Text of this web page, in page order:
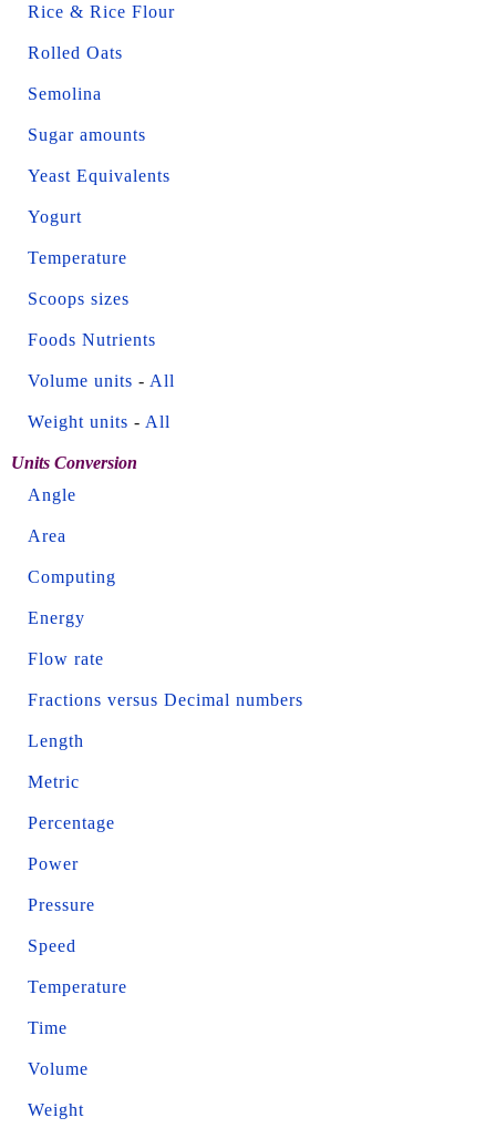
Rice & Rice Flour
Rolled Oats
Semolina
Sugar amounts
Yeast Equivalents
Yogurt
Temperature
Scoops sizes
Foods Nutrients
Volume units - All
Weight units - All
Units Conversion
Angle
Area
Computing
Energy
Flow rate
Fractions versus Decimal numbers
Length
Metric
Percentage
Power
Pressure
Speed
Temperature
Time
Volume
Weight